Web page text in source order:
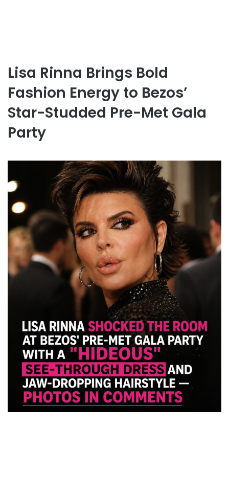
Lisa Rinna Brings Bold
Fashion Energy to Bezos’
Star-Studded Pre-Met Gala
Party